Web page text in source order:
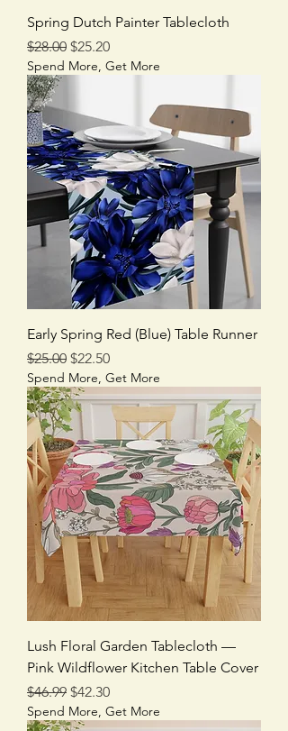
Spring Dutch Painter Tablecloth
Regular Price
$28.00 Sale Price
$25.20
Spend More, Get More
Early Spring Red (Blue) Table Runner
Regular Price
$25.00 Sale Price
$22.50
Spend More, Get More
Lush Floral Garden Tablecloth —
Pink Wildflower Kitchen Table Cover
Regular Price
$46.99 Sale Price
$42.30
Spend More, Get More